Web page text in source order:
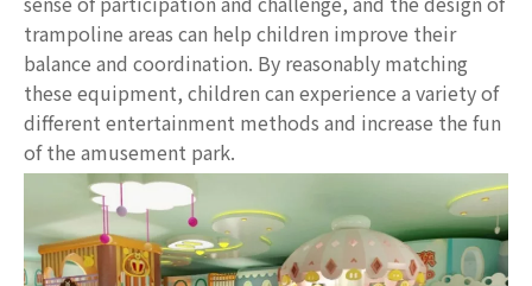
trampoline areas can help children improve their
balance and coordination. By reasonably matching
these equipment, children can experience a variety of
different entertainment methods and increase the fun
of the amusement park.